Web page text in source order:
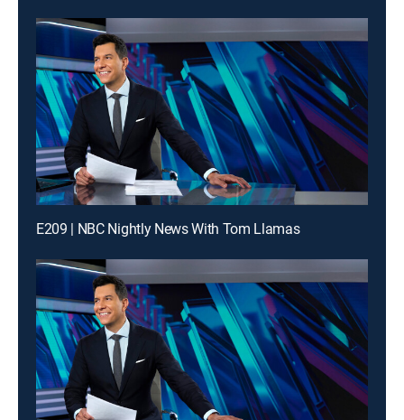
E209 | NBC Nightly News With Tom Llamas